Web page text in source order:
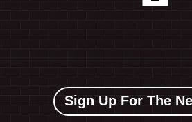
Sign Up For The